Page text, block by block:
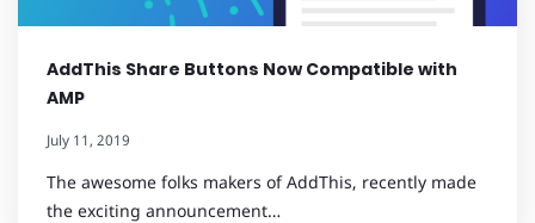
AddThis Share Buttons Now Compatible with
AMP
July 11, 2019
The awesome folks makers of AddThis, recently made
the exciting announcement…